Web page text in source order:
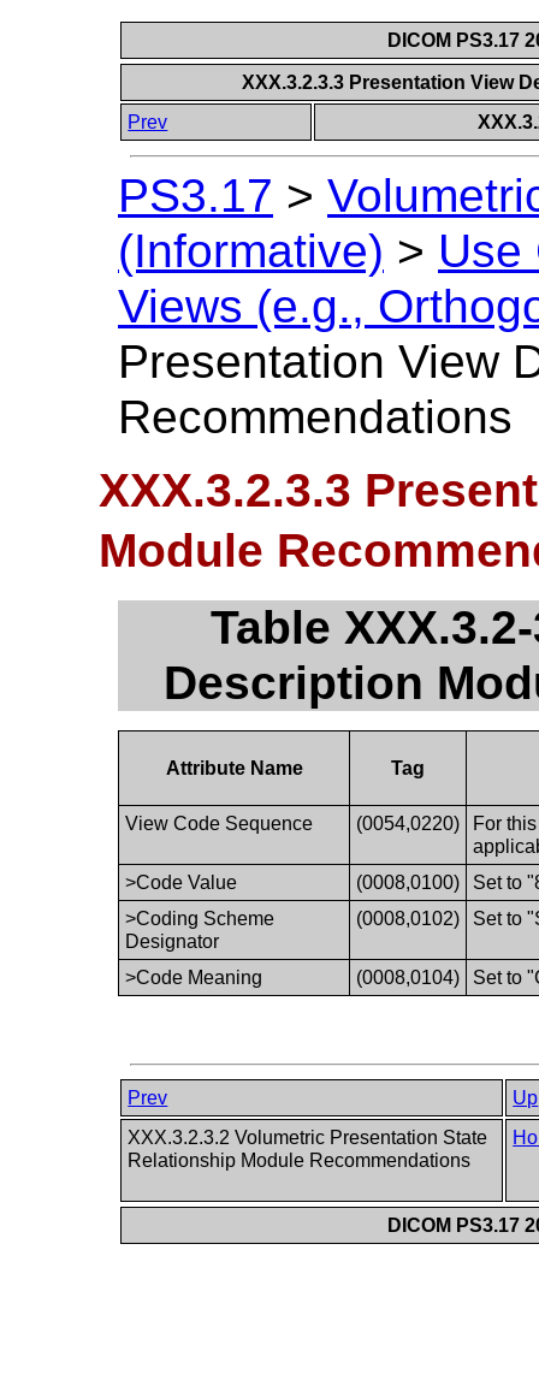
DICOM PS3.17
XXX.3.2.3.3 Presentation View
Prev
PS3.17 >
(Informative) > Use
Views (e.g.,
Presentation View
Recommendations
XXX.3.2.3.3
Module
Table
Description
Attribute Name Tag
View Code Sequence (0054,0220)
For
>Code Value
(0008,0100)
Set to
>Coding Scheme
Designator
(0008,0102) Set to
>Code Meaning (0008,0104) Set to
Prev
Up
XXX.3.2.3.2 Volumetric Presentation State
Relationship Module Recommendations
DICOM PS3.17